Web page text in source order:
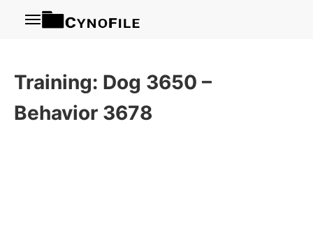
Menu
Training: Dog 3650 –
Behavior 3678